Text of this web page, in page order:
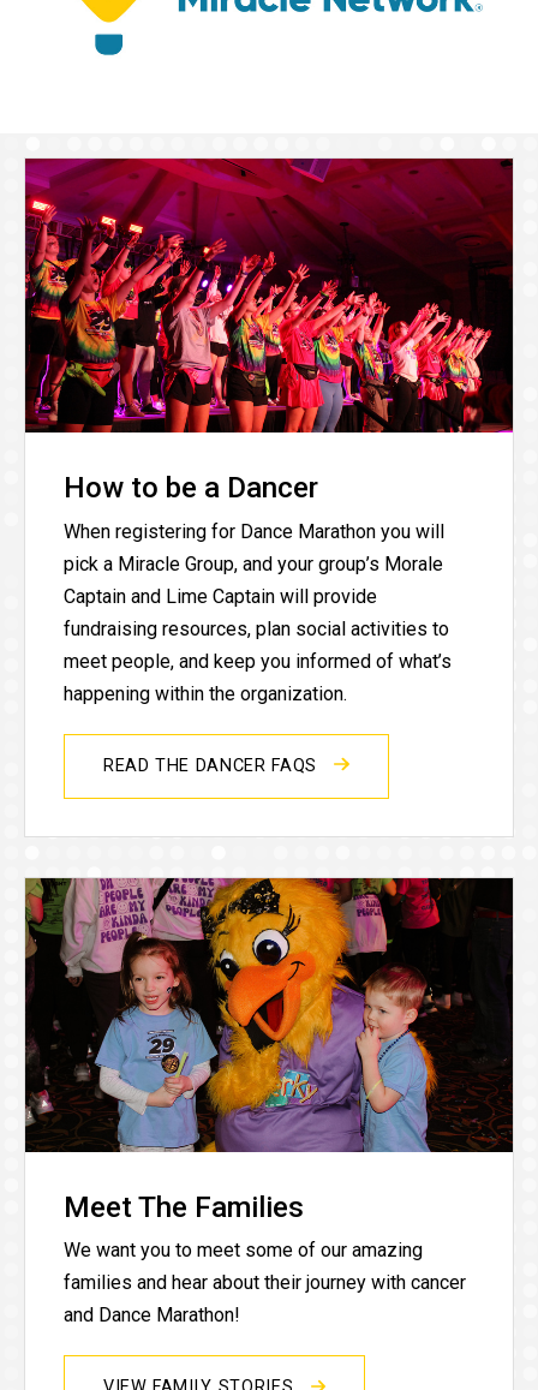
How to be a Dancer
When registering for Dance Marathon you will
pick a Miracle Group, and your group’s Morale
Captain and Lime Captain will provide
fundraising resources, plan social activities to
meet people, and keep you informed of what’s
happening within the organization.
READ THE DANCER FAQS
Meet The Families
We want you to meet some of our amazing
families and hear about their journey with cancer
and Dance Marathon!